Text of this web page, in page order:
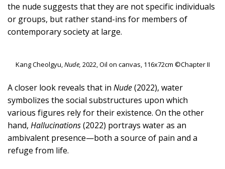
the nude suggests that they are not specific individuals
or groups, but rather stand-ins for members of
contemporary society at large.
Kang Cheolgyu,Nude, 2022, Oil on canvas, 116x72cm ©Chapter II
A closer look reveals that in Nude(2022), water
symbolizes the social substructures upon which
various figures rely for their existence. On the other
hand, Hallucinations(2022) portrays water as an
ambivalent presence—both a source of pain and a
refuge from life.